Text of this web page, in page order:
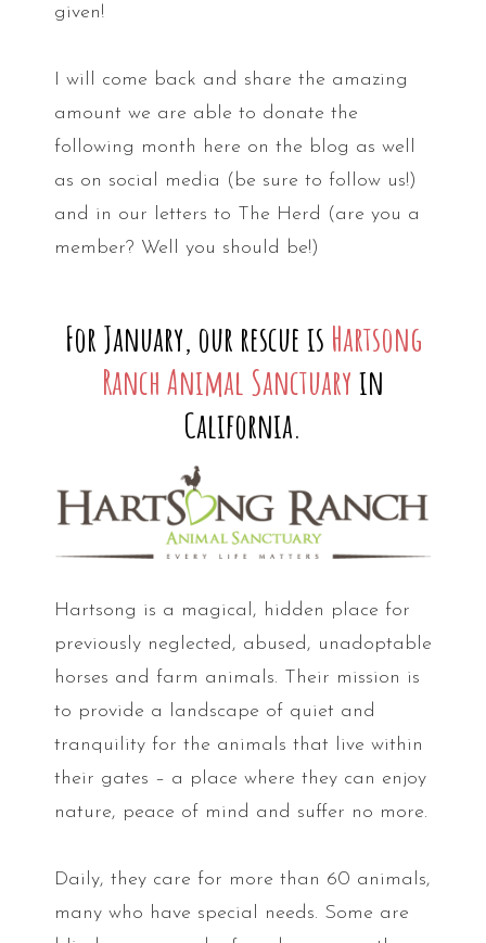
given!
I will come back and share the amazing
amount we are able to donate the
following month here on the blog as well
as on social media (be sure to follow us!)
and in our letters to The Herd (are you a
member? Well you should be!)
For January, our rescue is Hartsong
Ranch Animal Sanctuaryin
California.
Hartsong is a magical, hidden place for
previously neglected, abused, unadoptable
horses and farm animals. Their mission is
to provide a landscape of quiet and
tranquility for the animals that live within
their gates – a place where they can enjoy
nature, peace of mind and suffer no more.
Daily, they care for more than 60 animals,
many who have special needs. Some are